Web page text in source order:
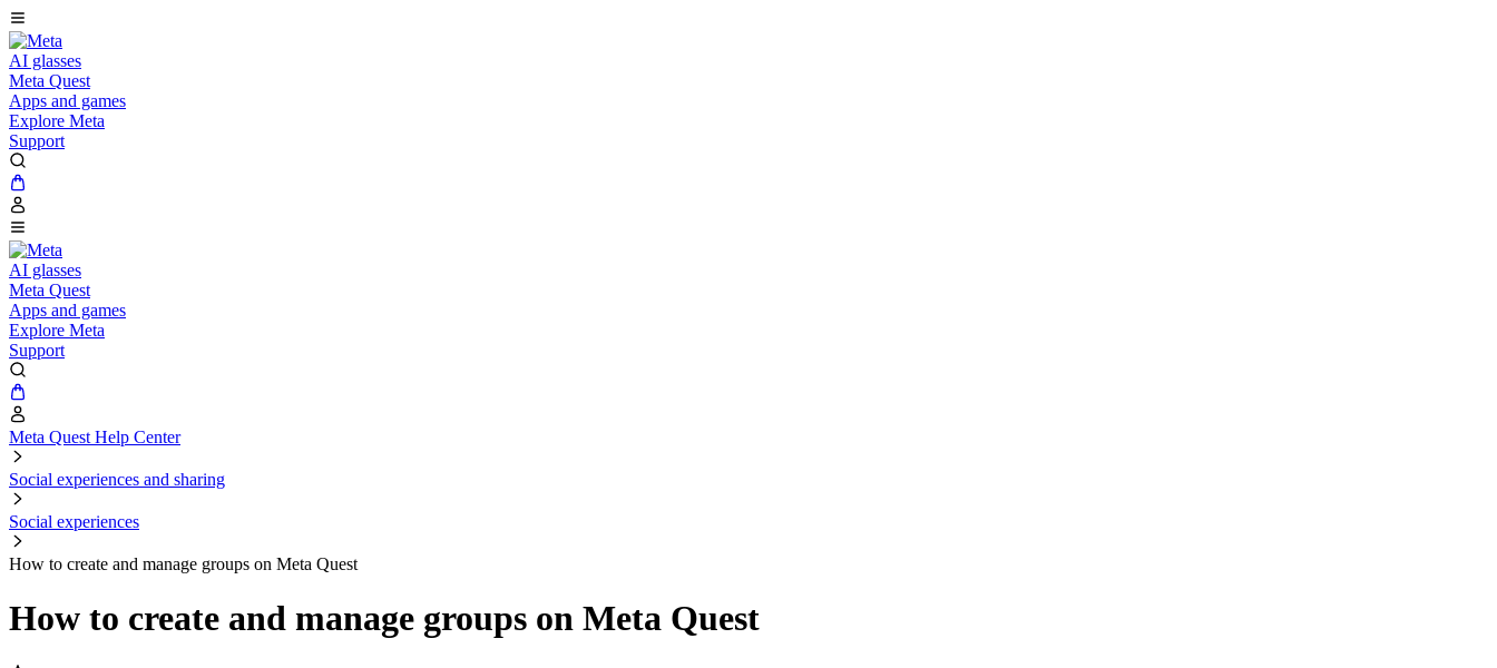
AI glasses
Meta Quest
Apps and games
Explore Meta
Support
AI glasses
Meta Quest
Apps and games
Explore Meta
Support
Meta Quest Help Center
Social experiences and sharing
Social experiences
How to create and manage groups on Meta Quest
How to create and manage groups on Meta Quest